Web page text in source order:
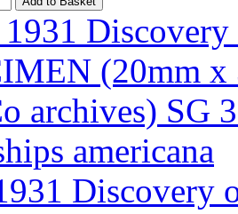
Discovery